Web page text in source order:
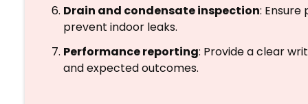
Drain and condensate inspection:
prevent indoor leaks.
Performance reporting: Provide a clear
and expected outcomes.